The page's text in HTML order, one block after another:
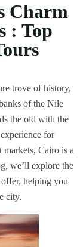
Charm
: Top
trove of history,
of the Nile
the old with the
for
Cairo is a
we’ll explore the
helping you
city.